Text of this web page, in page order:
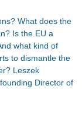
What does the
Is the EU a
what kind of
to dismantle the
Leszek
Director of